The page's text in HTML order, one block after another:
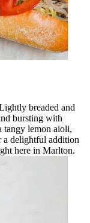
breaded and
bursting with
tangy lemon aioli,
a delightful addition
here in Marlton.